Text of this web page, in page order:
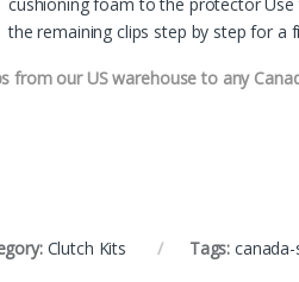
the remaining clips step by step for a
from our US warehouse to any
Clutch Kits Tags: